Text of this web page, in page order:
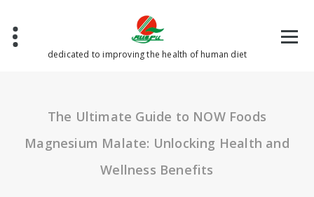
content
dedicated to improving the health of human diet
The Ultimate Guide to NOW Foods
Magnesium Malate: Unlocking Health and
Wellness Benefits